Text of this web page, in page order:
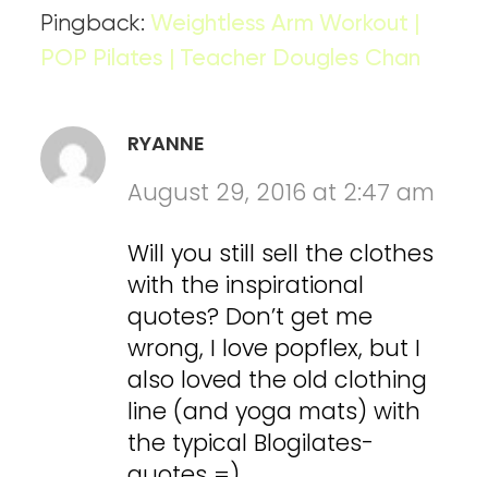
Pingback: Weightless Arm Workout |
POP Pilates | Teacher Dougles Chan
RYANNE
August 29, 2016 at 2:47 am
Will you still sell the clothes
with the inspirational
quotes? Don’t get me
wrong, I love popflex, but I
also loved the old clothing
line (and yoga mats) with
the typical Blogilates-